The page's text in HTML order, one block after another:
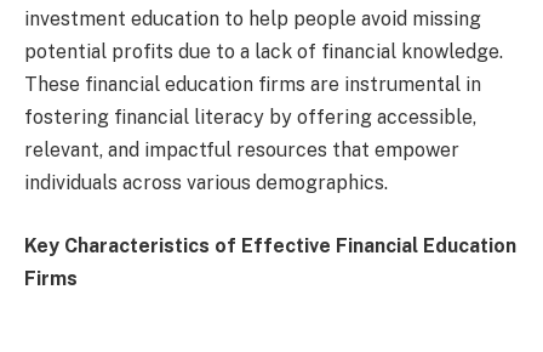
investment education to help people avoid missing
potential profits due to a lack of financial knowledge.
These financial education firms are instrumental in
fostering financial literacy by offering accessible,
relevant, and impactful resources that empower
individuals across various demographics.
Key Characteristics of Effective Financial Education
Firms